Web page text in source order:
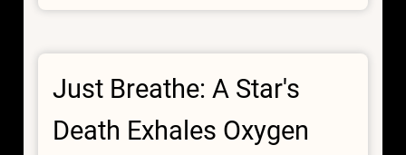
Image
Just Breathe: A Star's
Death Exhales Oxygen